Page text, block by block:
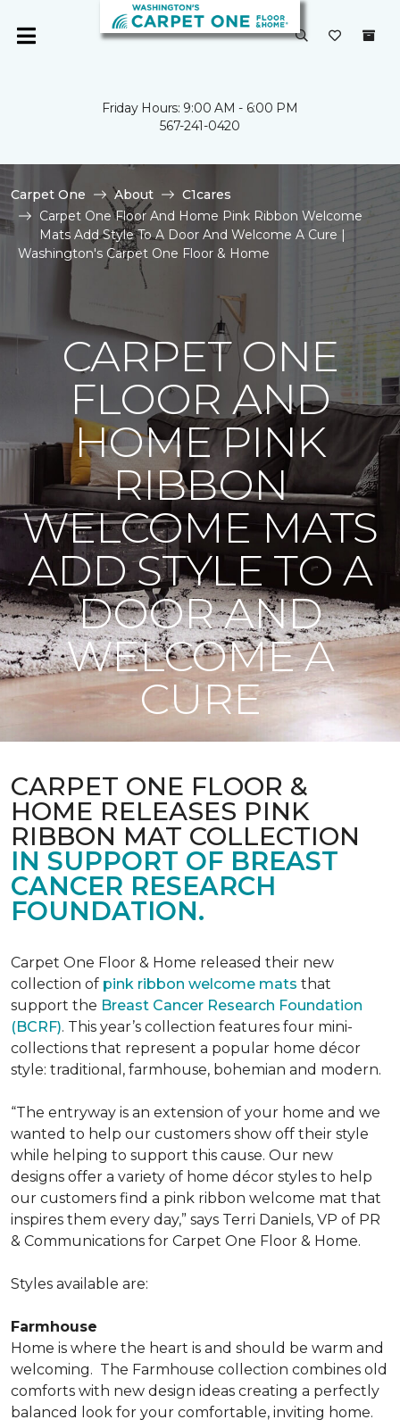
Friday Hours: 9:00 AM - 6:00 PM
567-241-0420
Carpet One About
C1cares
Carpet One Floor And Home Pink Ribbon Welcome
Mats Add Style To A Door And Welcome A Cure |
Washington's Carpet One Floor & Home
CARPET ONE
FLOOR AND
HOME PINK
RIBBON
WELCOME MATS
ADD STYLE TO A
DOOR AND
WELCOME A
CURE
CARPET ONE FLOOR &
HOME RELEASES PINK
RIBBON MAT COLLECTION
IN SUPPORT OF BREAST
CANCER RESEARCH
FOUNDATION.
Carpet One Floor & Home released their new
collection of pink ribbon welcome mats that
support the Breast Cancer Research Foundation
(BCRF). This year’s collection features four mini-
collections that represent a popular home décor
style: traditional, farmhouse, bohemian and modern.
“The entryway is an extension of your home and we
wanted to help our customers show off their style
while helping to support this cause. Our new
designs offer a variety of home décor styles to help
our customers find a pink ribbon welcome mat that
inspires them every day,” says Terri Daniels, VP of PR
& Communications for Carpet One Floor & Home.
Styles available are:
Farmhouse
Home is where the heart is and should be warm and
welcoming. The Farmhouse collection combines old
comforts with new design ideas creating a perfectly
balanced look for your comfortable, inviting home.